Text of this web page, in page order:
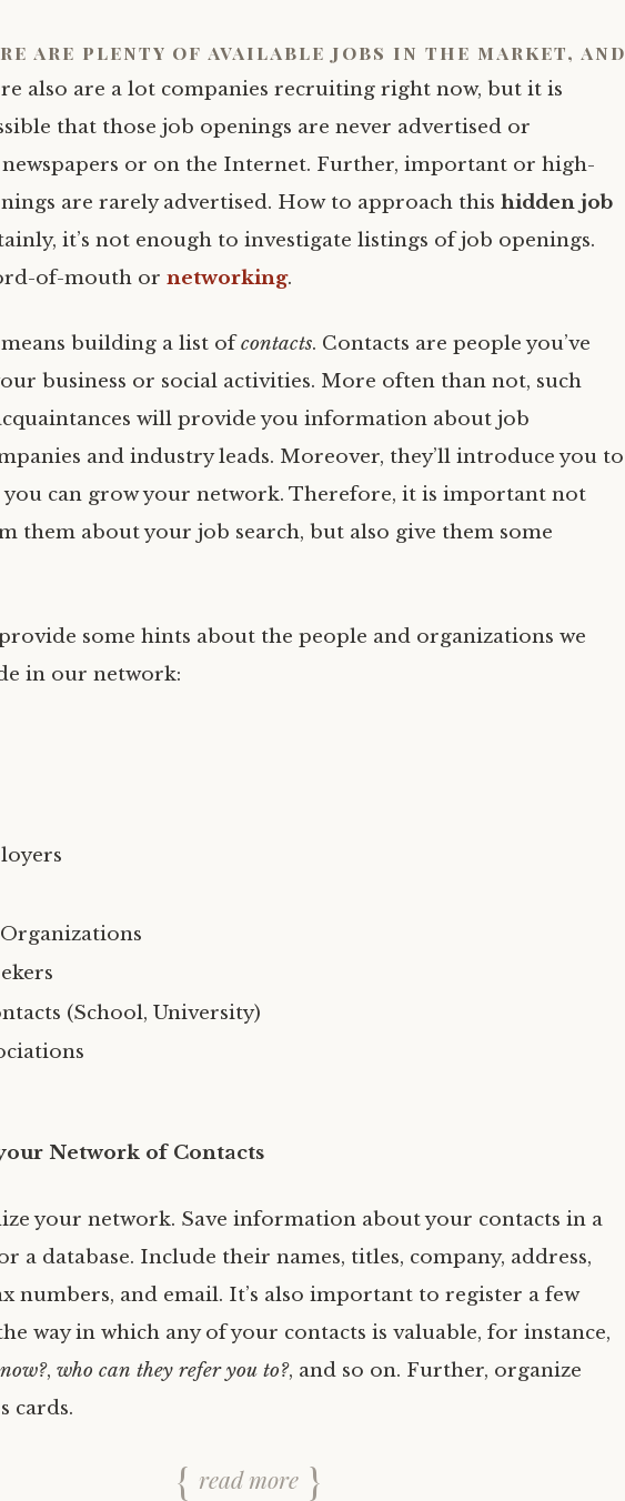
are plenty of available jobs in the market, and
also are a lot companies recruiting right now, but it is
that those job openings are never advertised or
or on the Internet. Further, important or high-
are rarely advertised. How to approach this hidden job
it’s not enough to investigate listings of job openings.
of-mouth or networking.
building a list ofcontacts. Contacts are people you’ve
business or social activities. More often than not, such
will provide you information about job
and industry leads. Moreover, they’ll introduce you to
can grow your network. Therefore, it is important not
them about your job search, but also give them some
some hints about the people and organizations we
in our network:
(School, University)
Network of Contacts
your network. Save information about your contacts in a
a database. Include their names, titles, company, address,
numbers, and email. It’s also important to register a few
way in which any of your contacts is valuable, for instance,
, who can they refer you to?, and so on. Further, organize
cards.
read more